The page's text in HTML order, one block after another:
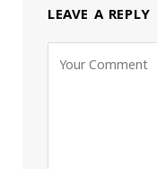
LEAVE A REPLY